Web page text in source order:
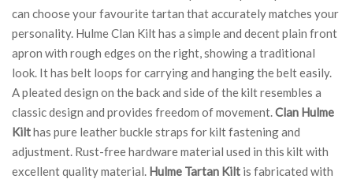
can choose your favourite tartan that accurately matches your
personality. Hulme Clan Kilt has a simple and decent plain front
apron with rough edges on the right, showing a traditional
look. It has belt loops for carrying and hanging the belt easily.
A pleated design on the back and side of the kilt resembles a
classic design and provides freedom of movement. Clan Hulme
Kilthas pure leather buckle straps for kilt fastening and
adjustment. Rust-free hardware material used in this kilt with
excellent quality material. Hulme Tartan Kilt is fabricated with